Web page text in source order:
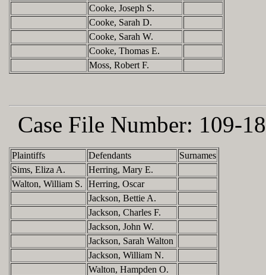
Cooke, Joseph S.
Cooke, Sarah D.
Cooke, Sarah W.
Cooke, Thomas E.
Moss, Robert F.
Case File Number: 109-
Plaintiffs Defendants
Surnames
Sims, Eliza A.
Herring, Mary E.
Walton, William S.
Herring, Oscar
Jackson, Bettie A.
Jackson, Charles F.
Jackson, John W.
Jackson, Sarah Walton
Jackson, William N.
Walton, Hampden O.